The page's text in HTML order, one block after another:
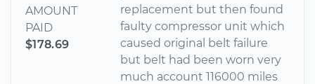
AMOUNT
PAID
$178.69
replacement but then found
faulty compressor unit which
caused original belt failure
but belt had been worn very
much account 116000 miles